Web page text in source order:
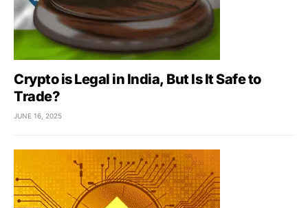
Crypto is Legal in India, But Is It Safe to
Trade?
JUNE 16, 2025